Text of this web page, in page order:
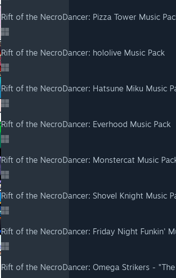
Rift of the NecroDancer: Pizza Tower Music
Rift of the NecroDancer: hololive Music Pack
Rift of the NecroDancer: Hatsune Miku Music
Rift of the NecroDancer: Everhood Music Pack
Rift of the NecroDancer: Monstercat Music
Rift of the NecroDancer: Shovel Knight Music
Rift of the NecroDancer: Friday Night Funkin'